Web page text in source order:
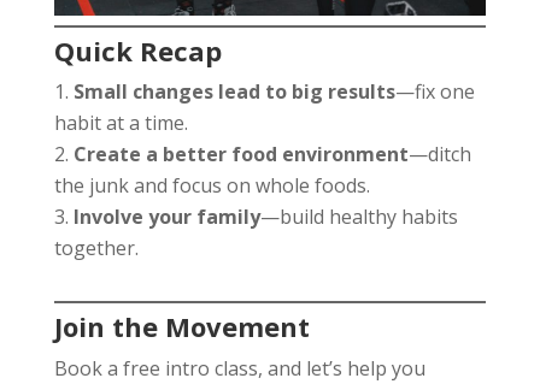
Quick Recap
Small changes lead to big results—fix one
habit at a time.
Create a better food environment—ditch
the junk and focus on whole foods.
Involve your family—build healthy habits
together.
Join the Movement
Book a free intro class, and let’s help you